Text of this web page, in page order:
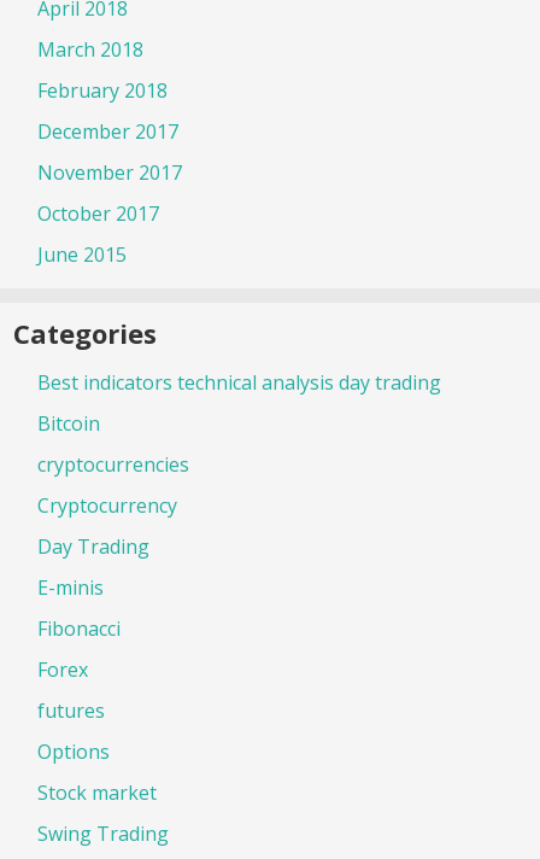
April 2018
March 2018
February 2018
December 2017
November 2017
October 2017
June 2015
Categories
Best indicators technical analysis day trading
Bitcoin
cryptocurrencies
Cryptocurrency
Day Trading
E-minis
Fibonacci
Forex
futures
Options
Stock market
Swing Trading